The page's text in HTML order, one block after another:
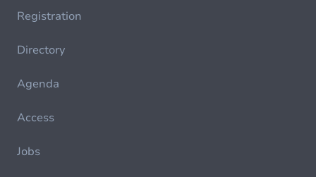
Registration
Directory
Agenda
Access
Jobs